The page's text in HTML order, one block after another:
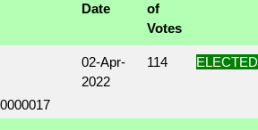
Date
of
Votes
02-Apr-
2022
114 ELECTED